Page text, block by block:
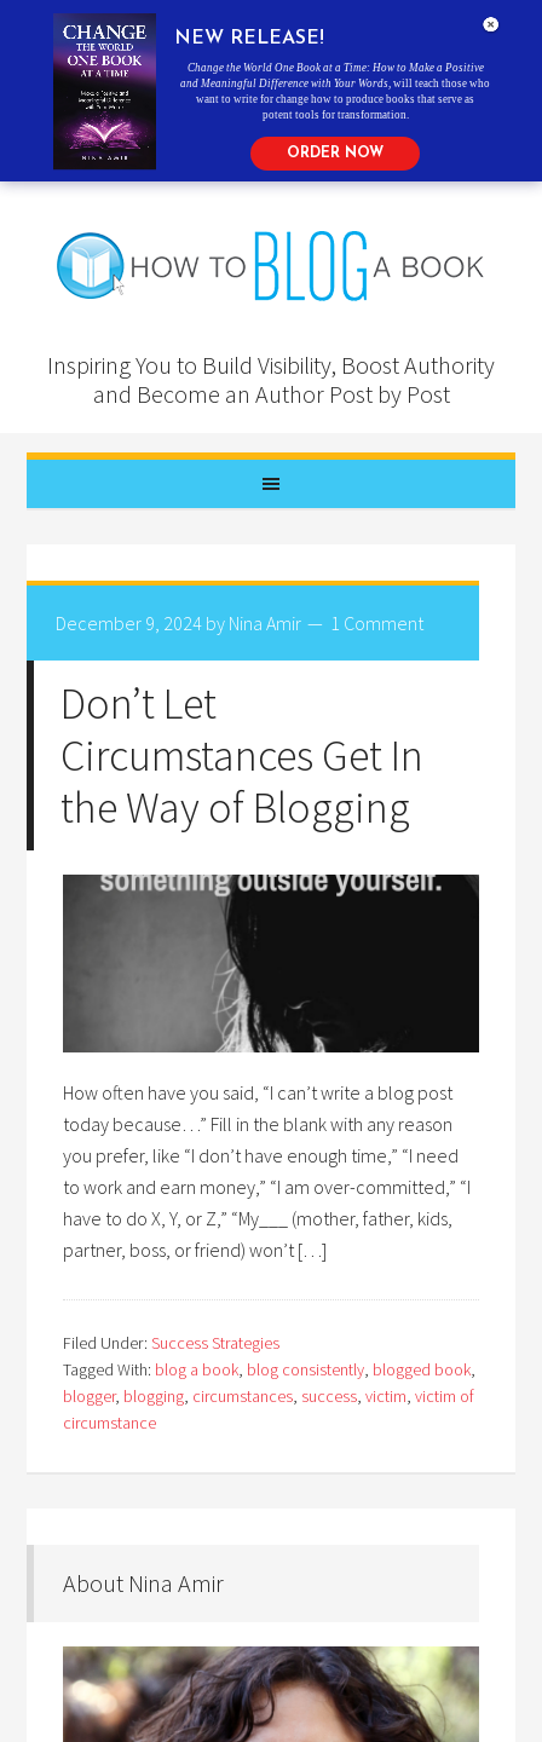
Inspiring You to Build Visibility, Boost Authority
and Become an Author Post by Post
December 9, 2024 by Nina Amir 1 Comment
Don’t Let
Circumstances Get In
the Way of Blogging
How often have you said, “I can’t write a blog post
today because…” Fill in the blank with any reason
you prefer, like “I don’t have enough time,” “I need
to work and earn money,” “I am over-committed,” “I
have to do X, Y, or Z,” “My___ (mother, father, kids,
partner, boss, or friend) won’t […]
Filed Under:Success Strategies
Tagged With: blog a book, blog consistently, blogged book,
blogger, blogging, circumstances, success,victim,victim of
circumstance
About Nina Amir
NEW RELEASE!
Change the World One Book at a Time: How to Make a Positive
and Meaningful Difference with Your Words , will teach those who
want to write for change how to produce books that serve as
potent tools for transformation.
ORDER NOW